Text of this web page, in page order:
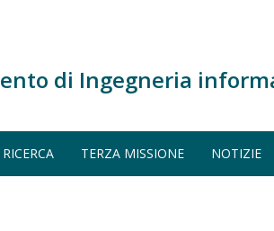
di Ingegneria
RICERCA TERZA MISSIONE NOTIZIE